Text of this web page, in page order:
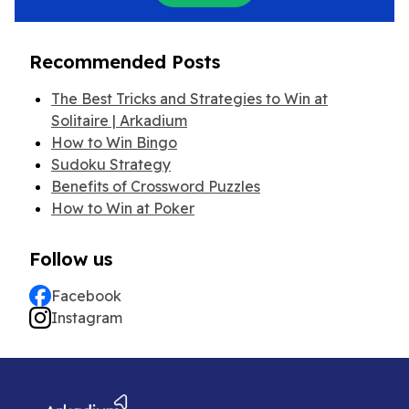
Recommended Posts
The Best Tricks and Strategies to Win at
Solitaire | Arkadium
How to Win Bingo
Sudoku Strategy
Benefits of Crossword Puzzles
How to Win at Poker
Follow us
Facebook
Instagram